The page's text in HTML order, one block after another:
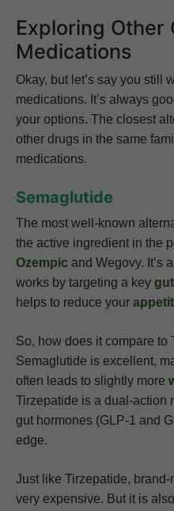
Exploring Other
Medications
Okay, but let’s say you still
medications. It’s always
your options. The closest
other drugs in the same
medications.
Semaglutide
The most well-known
the active ingredient in the
Ozempic and Wegovy. It’s
works by targeting a key gut
helps to reduce your
So, how does it compare to
Semaglutide is excellent,
often leads to slightly more
Tirzepatide is a dual-action
gut hormones (GLP-1 and
edge.
Just like Tirzepatide,
very expensive. But it is